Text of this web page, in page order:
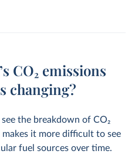
CO₂ emissions
changing?
the breakdown of CO2
it more difficult to see
fuel sources over time.